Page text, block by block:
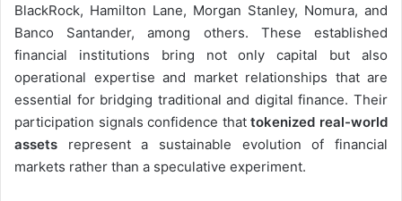
BlackRock, Hamilton Lane, Morgan Stanley, Nomura, and
Banco Santander, among others. These established
financial institutions bring not only capital but also
operational expertise and market relationships that are
essential for bridging traditional and digital finance. Their
participation signals confidence thattokenized real-world
assets represent a sustainable evolution of financial
markets rather than a speculative experiment.